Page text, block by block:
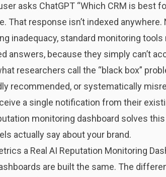
asks ChatGPT “Which CRM is best
That response isn’t indexed
inadequacy, standard monitoring
answers, because they simply can’t
researchers call the “black box”
recommended, or systematically
a single notification from their
monitoring dashboard solves
actually say about your brand.
a Real AI Reputation Monitoring
are built the same. The